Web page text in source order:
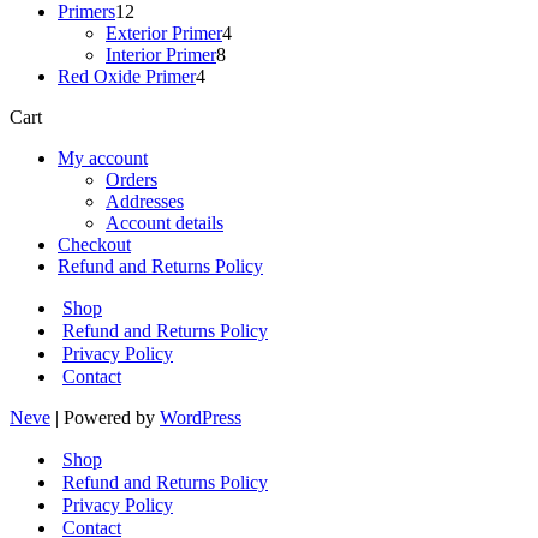
Primers12
products
Exterior Primer44
Interior Primer88
Red Oxide Primer44
Cart
My account
Orders
Addresses
Account details
Checkout
Refund and Returns Policy
Shop
Refund and Returns Policy
Privacy Policy
Contact
Neve | Powered by WordPress
Shop
Refund and Returns Policy
Privacy Policy
Contact